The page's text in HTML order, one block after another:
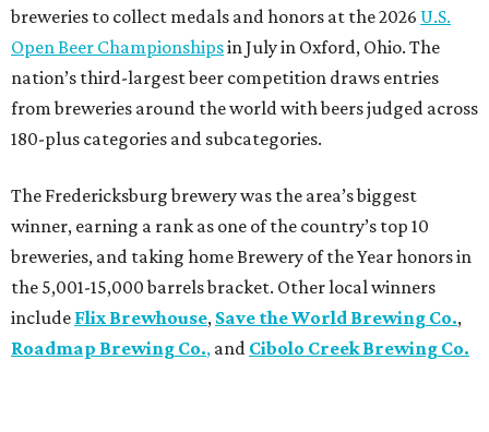
breweries to collect medals and honors at the 2026 U.S.
Open Beer Championshipsin July in Oxford, Ohio. The
nation’s third-largest beer competition draws entries
from breweries around the world with beers judged across
180-plus categories and subcategories.
The Fredericksburg brewery was the area’s biggest
winner, earning a rank as one of the country’s top 10
breweries, and taking home Brewery of the Year honors in
the 5,001-15,000 barrels bracket. Other local winners
include Flix Brewhouse, Save the World Brewing Co.,
Roadmap Brewing Co., and Cibolo Creek Brewing Co.